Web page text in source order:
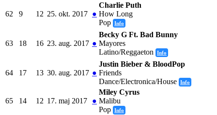
62 9 12 25. okt. 2017 ●
Charlie Puth
How Long
Pop Info
63 18 16 23. aug. 2017 ●
Becky G Ft. Bad Bunny
Mayores
Latino/Reggaeton
Info
64 17 13 30. aug. 2017 ●
Justin Bieber & BloodPop
Friends
Dance/Electronica/House Info
65 14 12 17. maj 2017 ●
Miley Cyrus
Malibu
Pop Info